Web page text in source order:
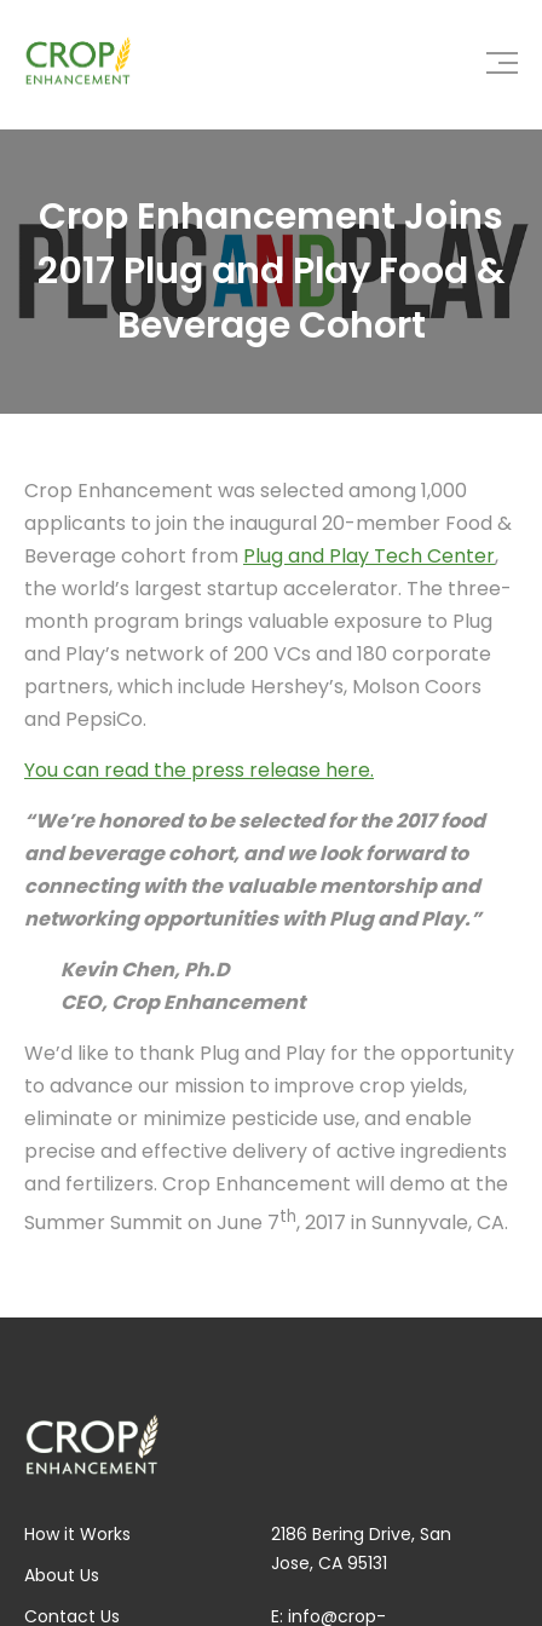
Crop Enhancement Joins
2017 Plug and Play Food &
Beverage Cohort
Crop Enhancement was selected among 1,000
applicants to join the inaugural 20-member Food &
Beverage cohort from Plug and Play Tech Center,
the world’s largest startup accelerator. The three-
month program brings valuable exposure to Plug
and Play’s network of 200 VCs and 180 corporate
partners, which include Hershey’s, Molson Coors
and PepsiCo.
You can read the press release here.
“We’re honored to be selected for the 2017 food
and beverage cohort, and we look forward to
connecting with the valuable mentorship and
networking opportunities with Plug and Play.”
Kevin Chen, Ph.D
CEO, Crop Enhancement
We’d like to thank Plug and Play for the opportunity
to advance our mission to improve crop yields,
eliminate or minimize pesticide use, and enable
precise and effective delivery of active ingredients
and fertilizers. Crop Enhancement will demo at the
Summer Summit on June 7th, 2017 in Sunnyvale, CA.
How it Works
About Us
Contact Us
2186 Bering Drive, San
Jose, CA 95131
E: info@crop-